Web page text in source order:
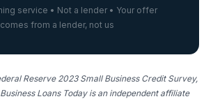
service • Not a lender • Your offer
comes from a lender, not us
Reserve 2023 Small Business Credit Survey,
Loans Today is an independent affiliate